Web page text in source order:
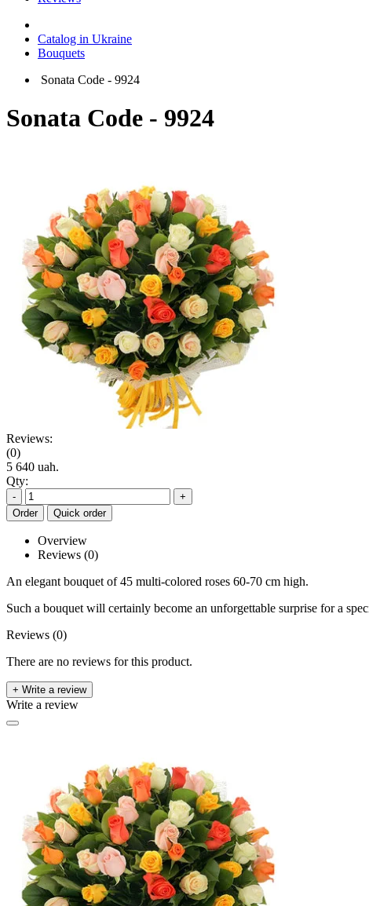
Catalog in Ukraine
Bouquets
Sonata Code - 9924
Sonata Code - 9924
Reviews:
(0)
5 640 uah.
Qty:
-
+
Order
Quick order
Overview
Reviews (0)
An elegant bouquet of 45 multi-colored roses 60-70 cm high.
Such a bouquet will certainly become an unforgettable surprise for a
Reviews (0)
There are no reviews for this product.
+ Write a review
Write a review